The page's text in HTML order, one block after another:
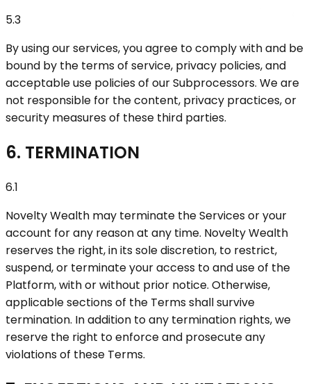
5.3
By using our services, you agree to comply with and be
bound by the terms of service, privacy policies, and
acceptable use policies of our Subprocessors. We are
not responsible for the content, privacy practices, or
security measures of these third parties.
6. TERMINATION
6.1
Novelty Wealth may terminate the Services or your
account for any reason at any time. Novelty Wealth
reserves the right, in its sole discretion, to restrict,
suspend, or terminate your access to and use of the
Platform, with or without prior notice. Otherwise,
applicable sections of the Terms shall survive
termination. In addition to any termination rights, we
reserve the right to enforce and prosecute any
violations of these Terms.